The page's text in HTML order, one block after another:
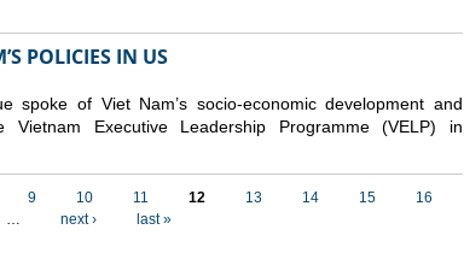
POLICIES IN US
spoke of Viet Nam’s socio-economic development and
Vietnam Executive Leadership Programme (VELP) in
9 10 11 12 13 14 15
16
…
next › last »